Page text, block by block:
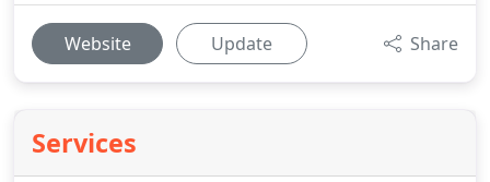
Website Update Share
Services